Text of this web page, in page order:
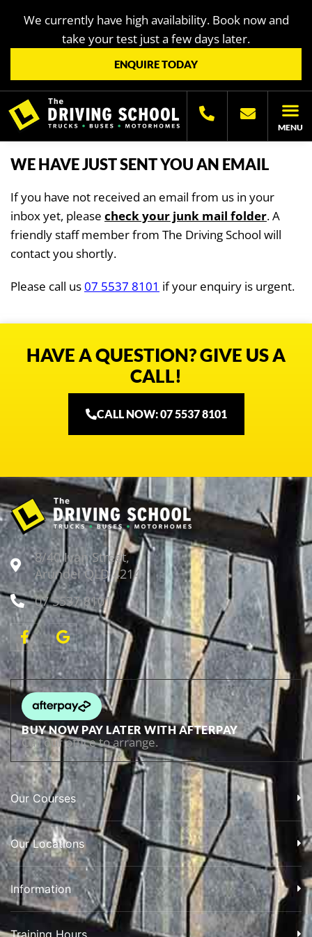
We currently have high availability. Book now and
take your test just a few days later.
ENQUIRE TODAY
MENU
WE HAVE JUST SENT YOU AN EMAIL
If you have not received an email from us in your
inbox yet, please check your junk mail folder. A
friendly staff member from The Driving School will
contact you shortly.
Please call us07 5537 8101 if your enquiry is urgent.
HAVE A QUESTION? GIVE US A
CALL!
CALL NOW: 07 5537 8101
8/40 Ivan Street,
Arundel QLD 4214
07 5537 8101
BUY NOW PAY LATER WITH AFTERPAY
Call our office to arrange.
Our Courses
Our Locations
Information
Training Hours